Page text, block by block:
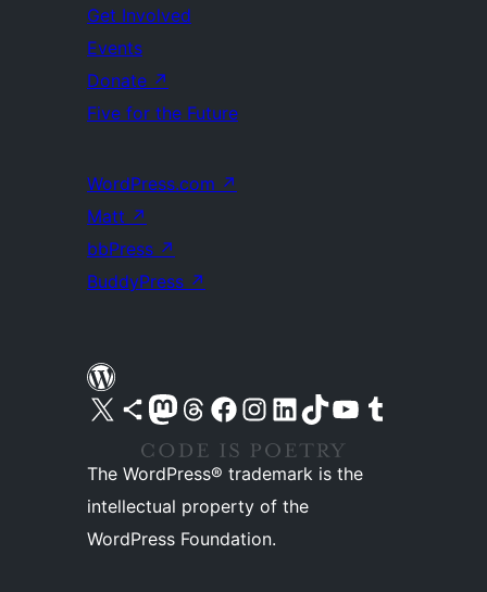
Get Involved
Events
Donate ↗
Five for the Future
WordPress.com ↗
Matt ↗
bbPress ↗
BuddyPress ↗
Visit our X (formerly Twitter) account
Visit our Bluesky account
Visit our Mastodon account
Visit our Threads account
Visit our Facebook pageVisit our Instagram account
Visit our LinkedIn account
Visit our TikTok account
Visit our YouTube channel
Visit our Tumblr account
The WordPress® trademark is the
intellectual property of the
WordPress Foundation.